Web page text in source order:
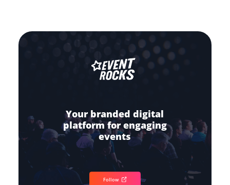
Your branded digital
platform for engaging
events
Follow